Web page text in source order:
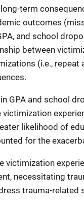
term
outcomes
and school
between
(i.e., repeat
GPA and school
likelihood of
for the
victimization
necessitating
trauma-related